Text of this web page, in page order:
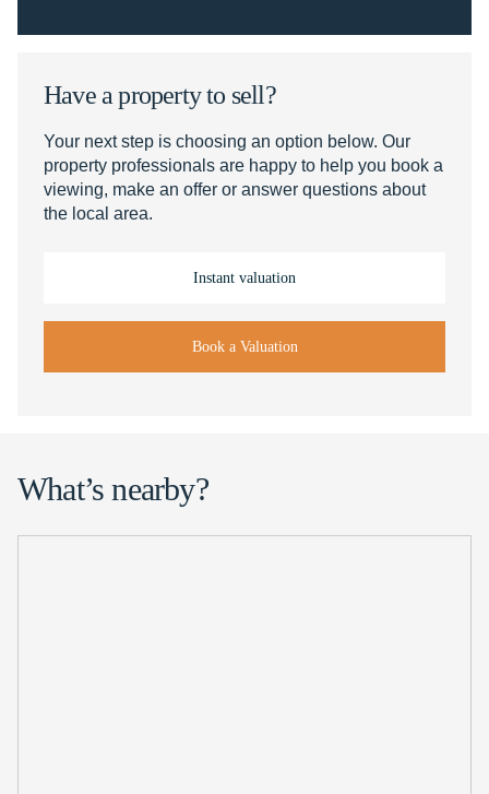
Have a property to sell?
Your next step is choosing an option below. Our
property professionals are happy to help you book a
viewing, make an offer or answer questions about
the local area.
Instant valuation
Book a Valuation
What’s nearby?